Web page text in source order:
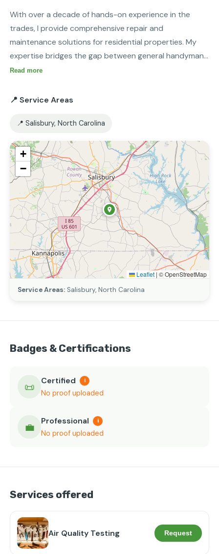
With over a decade of hands-on experience in the
trades, I provide comprehensive repair and
maintenance solutions for residential properties. My
expertise bridges the gap between general handyman
services and specialized technical systems, ensuring
plumbing, and electrical—runs safely and efficiently.
Read more
📍 Service Areas
📍 Salisbury, North Carolina
+
−
Leaflet | © OpenStreetMap
Service Areas: Salisbury, North Carolina
Badges & Certifications
📜 Certified i
No proof uploaded
💼 Professional i
No proof uploaded
Services offered
Air Quality Testing Request